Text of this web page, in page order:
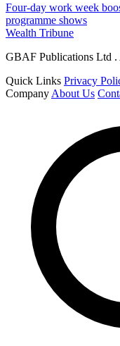
Four-day work week
programme shows
Wealth Tribune
GBAF Publications Ltd .
Quick Links Privacy
Company About Us